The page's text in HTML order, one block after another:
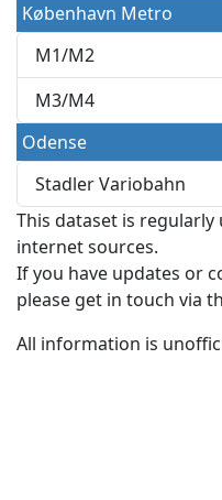
København Metro
M1/M2
M3/M4
Odense
Stadler Variobahn
This dataset is
internet sources.
If you have updates or
please get in touch via
All information is